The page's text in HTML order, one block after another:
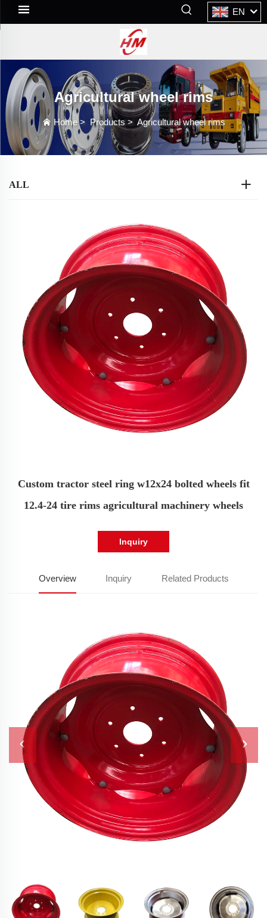
EN
Agricultural wheel rims
Home> Products> Agricultural wheel rims
ALL
Custom tractor steel ring w12x24 bolted wheels fit
12.4-24 tire rims agricultural machinery wheels
Inquiry
Overview Inquiry Related Products